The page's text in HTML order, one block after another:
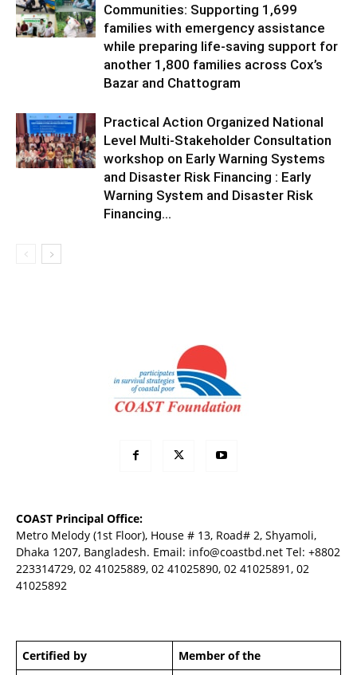
Communities: Supporting 1,699
families with emergency assistance
while preparing life-saving support for
another 1,800 families across Cox’s
Bazar and Chattogram
Practical Action Organized National
Level Multi-Stakeholder Consultation
workshop on Early Warning Systems
and Disaster Risk Financing : Early
Warning System and Disaster Risk
Financing...
COAST Principal Office:
Metro Melody (1st Floor), House # 13, Road# 2, Shyamoli,
Dhaka 1207, Bangladesh. Email: info@coastbd.net Tel: +8802
223314729, 02 41025889, 02 41025890, 02 41025891, 02
41025892
Certified by Member of the